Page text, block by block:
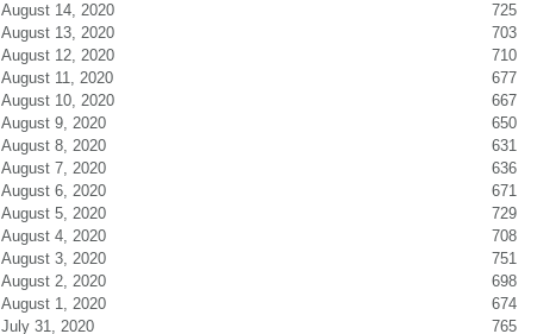
August 14, 2020
725
August 13, 2020
703
August 12, 2020
710
August 11, 2020
677
August 10, 2020
667
August 9, 2020
650
August 8, 2020
631
August 7, 2020
636
August 6, 2020
671
August 5, 2020
729
August 4, 2020
708
August 3, 2020
751
August 2, 2020
698
August 1, 2020
674
July 31, 2020
765